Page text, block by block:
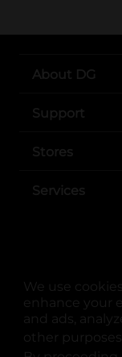
We use
enhance your
and ads,
other
About DG
Support
Stores
Services